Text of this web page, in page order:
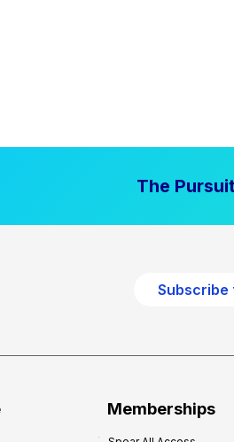
The
Memberships